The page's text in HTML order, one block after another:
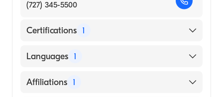
(727) 345-5500
Certifications 1
American Board of Internal Medicine
Languages 1
English
Affiliations 1